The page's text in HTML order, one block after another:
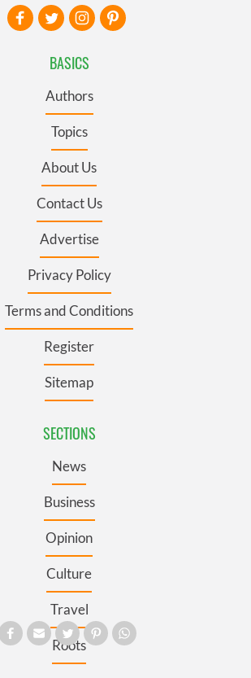
BASICS
Authors
Topics
About Us
Contact Us
Advertise
Privacy Policy
Terms and Conditions
Register
Sitemap
SECTIONS
News
Business
Opinion
Culture
Travel
Roots